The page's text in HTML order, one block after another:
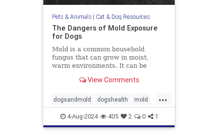
Pets & Animals| Cat & Dog Resources
The Dangers of Mold Exposure
for Dogs
Mold is a common household
fungus that can grow in moist,
warm environments. It can be
basements, bathrooms, and
mold is harmful to humans, it can
also be dangerous for dogs. Let's
discuss
View Comments
...
dogsandmold dogshealth mold
Moldexposurefordogs pets
4-Aug-2024 405 2 0 1